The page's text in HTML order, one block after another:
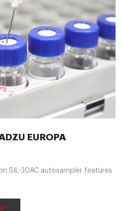
EUROPA
SIL-30AC autosampler features
+